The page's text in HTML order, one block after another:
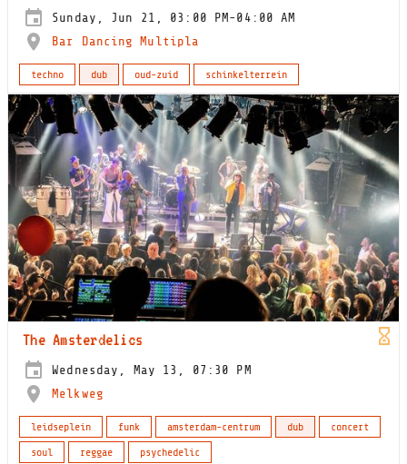
Sunday, Jun 21, 03:00 PM-04:00 AM
Bar Dancing Multipla
techno dub oud-zuid schinkelterrein
The Amsterdelics
Wednesday, May 13, 07:30 PM
Melkweg
leidseplein funk amsterdam-centrum dub
concert
soul
reggae psychedelic